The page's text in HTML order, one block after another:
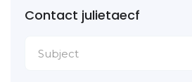
Contact julietaecf